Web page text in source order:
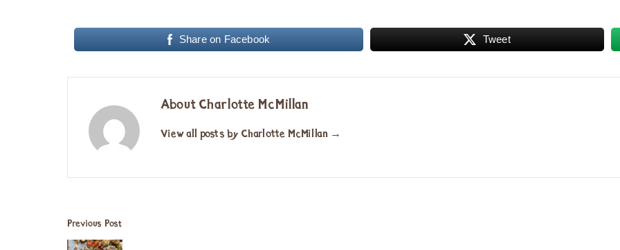
Share on Facebook Tweet
About Charlotte McMillan
View all posts by Charlotte McMillan →
Previous Post